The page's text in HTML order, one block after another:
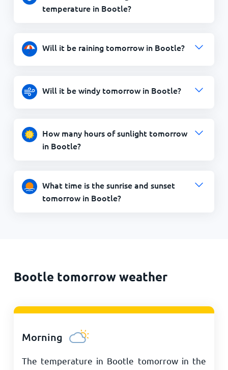
temperature in Bootle?
Will it be raining tomorrow in Bootle?
Will it be windy tomorrow in Bootle?
How many hours of sunlight tomorrow
in Bootle?
What time is the sunrise and sunset
tomorrow in Bootle?
Bootle tomorrow weather
Morning
The temperature in Bootle tomorrow in the